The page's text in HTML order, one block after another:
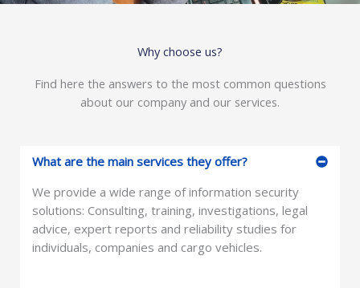
Why choose us?
Find here the answers to the most common questions
about our company and our services.
What are the main services they offer?
We provide a wide range of information security
solutions: Consulting, training, investigations, legal
advice, expert reports and reliability studies for
individuals, companies and cargo vehicles.